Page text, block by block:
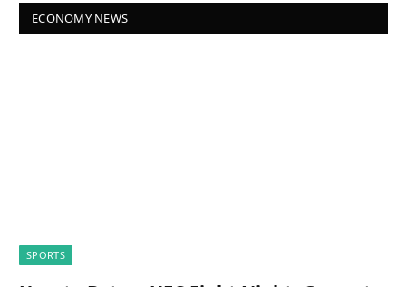
ECONOMY NEWS
SPORTS